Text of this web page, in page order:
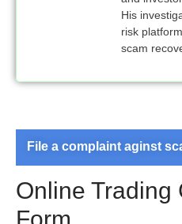
His
risk
scam
File a complaint aginst
Online Trading